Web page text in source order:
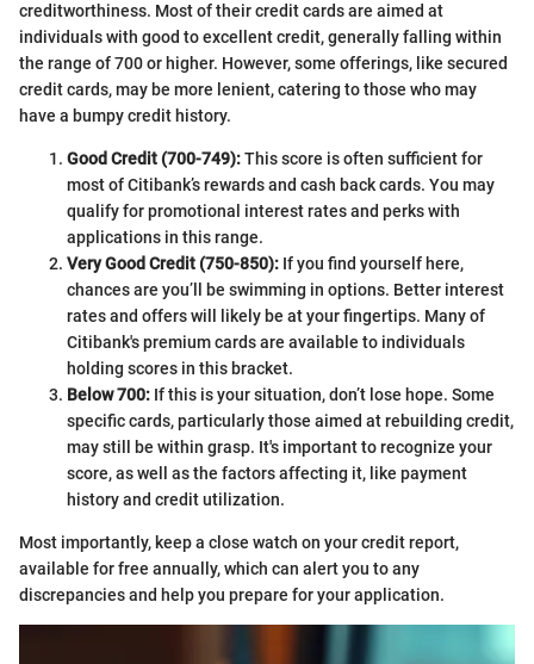
creditworthiness. Most of their credit cards are aimed at
individuals with good to excellent credit, generally falling within
the range of 700 or higher. However, some offerings, like secured
credit cards, may be more lenient, catering to those who may
have a bumpy credit history.
Good Credit (700-749):This score is often sufficient for
most of Citibank’s rewards and cash back cards. You may
qualify for promotional interest rates and perks with
applications in this range.
Very Good Credit (750-850): If you find yourself here,
chances are you’ll be swimming in options. Better interest
rates and offers will likely be at your fingertips. Many of
Citibank's premium cards are available to individuals
holding scores in this bracket.
Below 700: If this is your situation, don’t lose hope. Some
specific cards, particularly those aimed at rebuilding credit,
may still be within grasp. It's important to recognize your
score, as well as the factors affecting it, like payment
history and credit utilization.
Most importantly, keep a close watch on your credit report,
available for free annually, which can alert you to any
discrepancies and help you prepare for your application.